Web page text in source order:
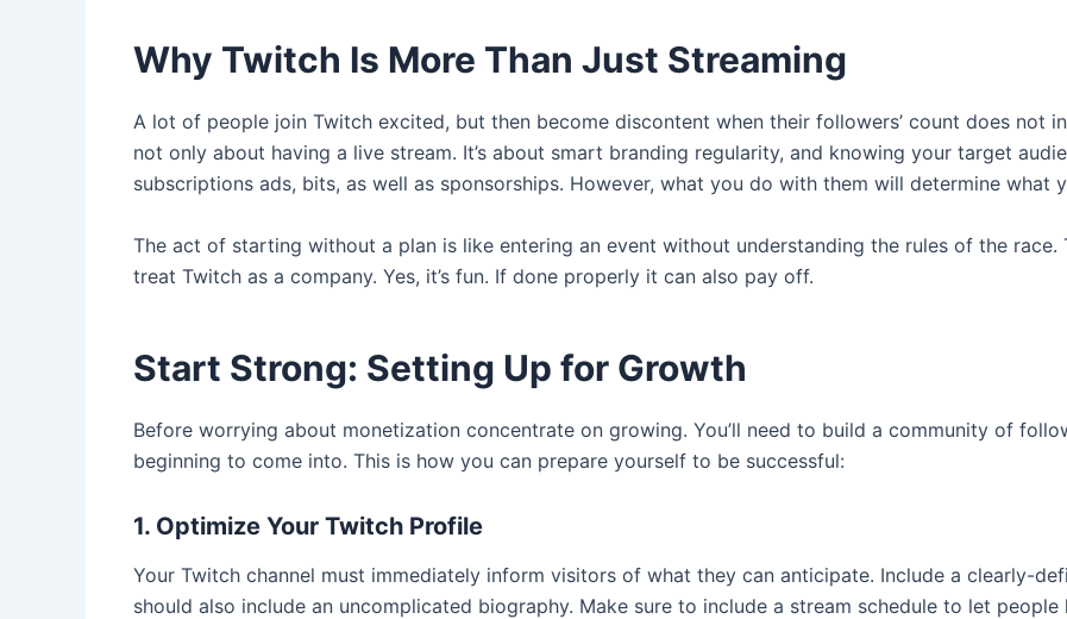
Why Twitch Is More Than Just Streaming
A lot of people join Twitch excited, but then become discontent when their followers’ count does not
not only about having a live stream. It’s about smart branding regularity, and knowing your target
subscriptions ads, bits, as well as sponsorships. However, what you do with them will determine what
The act of starting without a plan is like entering an event without understanding the rules of the race.
treat Twitch as a company. Yes, it’s fun. If done properly it can also pay off.
Start Strong: Setting Up for Growth
Before worrying about monetization concentrate on growing. You’ll need to build a community of
beginning to come into. This is how you can prepare yourself to be successful:
1. Optimize Your Twitch Profile
Your Twitch channel must immediately inform visitors of what they can anticipate. Include a clearly-
should also include an uncomplicated biography. Make sure to include a stream schedule to let